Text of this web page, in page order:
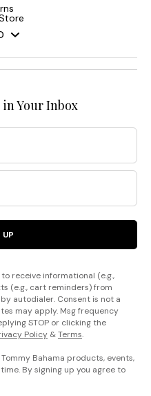
Your Inbox
UP
receive informational (e.g.,
(e.g., cart reminders) from
autodialer. Consent is not a
may apply. Msg frequency
STOP or clicking the
Policy &Terms.
Bahama products, events,
By signing up you agree to